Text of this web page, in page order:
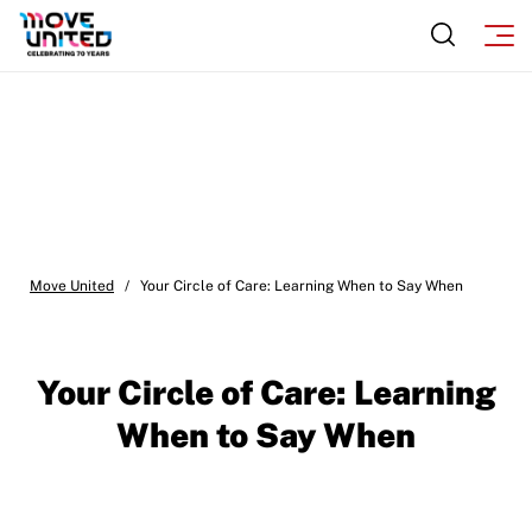
Move United / Your Circle of Care: Learning When to Say When
Your Circle of Care: Learning
When to Say When